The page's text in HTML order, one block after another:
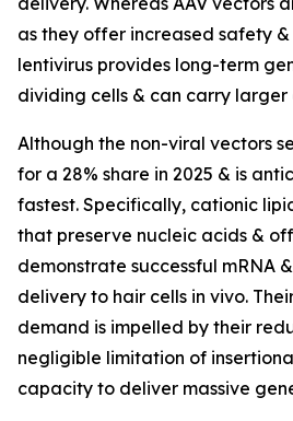
as they offer increased safety
lentivirus provides long-term
dividing cells & can carry larger
Although the non-viral vectors
for a 28% share in 2025 & is
fastest. Specifically, cationic
that preserve nucleic acids &
demonstrate successful mRNA
delivery to hair cells in vivo.
demand is impelled by their
negligible limitation of
capacity to deliver massive